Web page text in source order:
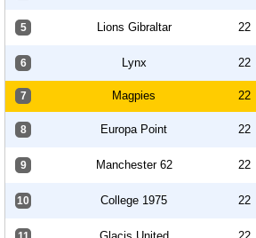
5 Lions Gibraltar 22
6 Lynx 22
7 Magpies 22
8 Europa Point 22
9 Manchester 62 22
10 College 1975 22